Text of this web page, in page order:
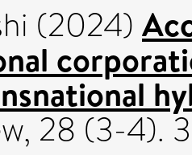
(2024)
28 (3-4).